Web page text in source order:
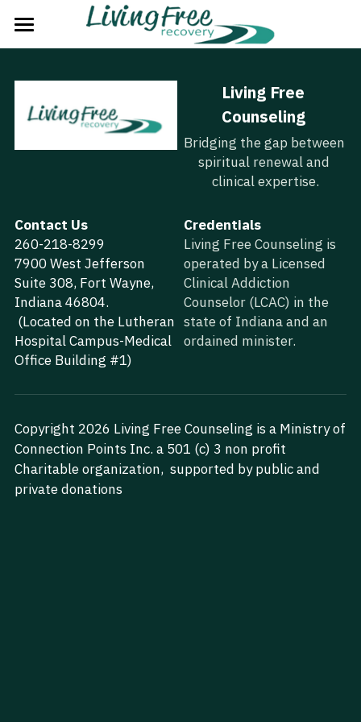
The Solution
About Us
Strategic Partners
Next Steps
Groups
Search
Start Your Journey Today
Living Free
Counseling
Bridging the gap between
spiritual renewal and
clinical expertise.
Contact Us
260-218-8299
7900 West Jefferson
Suite 308, Fort Wayne,
Indiana 46804.
Hospital Campus-Medical
Office Building #1)
Credentials
Living Free Counseling is
operated by a Licensed
Clinical Addiction
Counselor (LCAC) in the
state of Indiana and an
ordained minister.
Copyright 2026 Living Free Counseling is a Ministry of
Connection Points Inc. a 501 (c) 3 non profit
Charitable organization,  supported by public and
private donations